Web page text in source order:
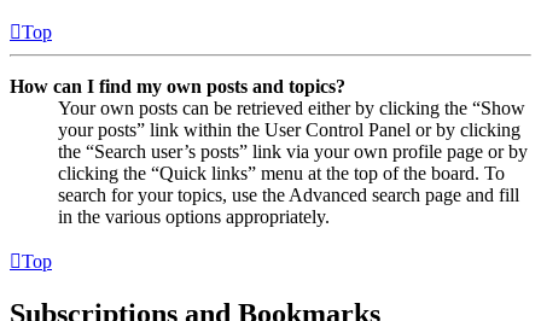
Top
How can I find my own posts and topics?
Your own posts can be retrieved either by clicking the “Show
your posts” link within the User Control Panel or by clicking
the “Search user’s posts” link via your own profile page or by
clicking the “Quick links” menu at the top of the board. To
search for your topics, use the Advanced search page and fill
in the various options appropriately.
Top
Subscriptions and Bookmarks